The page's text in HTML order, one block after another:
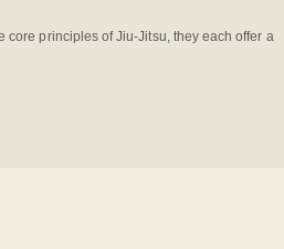
core principles of Jiu-Jitsu, they each offer a